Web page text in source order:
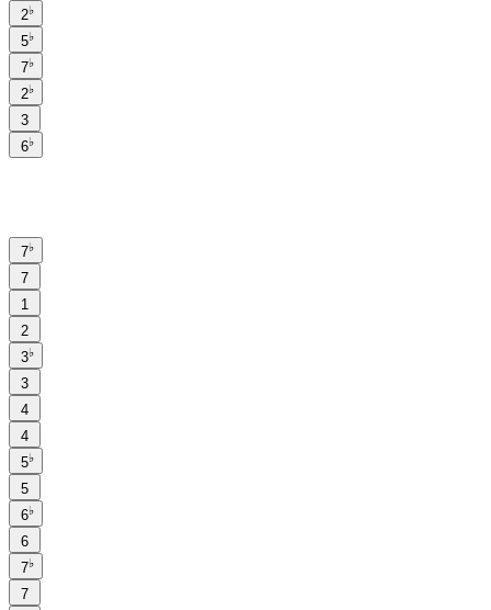
2♭
5♭
7♭
2♭
3
6♭
7♭
7
1
2
3♭
3
4
4
5♭
5
6♭
6
7♭
7